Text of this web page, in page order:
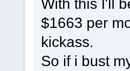
With this I'll
$1663 per
kickass.
So if i bust